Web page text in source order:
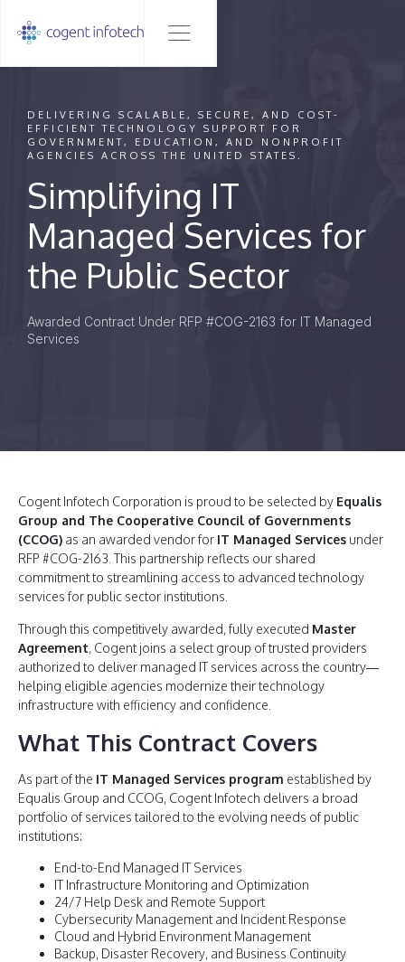
DELIVERING SCALABLE, SECURE, AND COST-
EFFICIENT TECHNOLOGY SUPPORT FOR
GOVERNMENT, EDUCATION, AND NONPROFIT
AGENCIES ACROSS THE UNITED STATES.
Simplifying IT
Managed Services for
the Public Sector
Awarded Contract Under RFP #COG-2163 for IT Managed
Services
Cogent Infotech Corporation is proud to be selected by Equalis
Group and The Cooperative Council of Governments
(CCOG) as an awarded vendor for IT Managed Services under
RFP #COG-2163. This partnership reflects our shared
commitment to streamlining access to advanced technology
services for public sector institutions.
Through this competitively awarded, fully executed Master
Agreement, Cogent joins a select group of trusted providers
authorized to deliver managed IT services across the country—
helping eligible agencies modernize their technology
infrastructure with efficiency and confidence.
What This Contract Covers
As part of the IT Managed Services program established by
Equalis Group and CCOG, Cogent Infotech delivers a broad
portfolio of services tailored to the evolving needs of public
institutions:
End-to-End Managed IT Services
IT Infrastructure Monitoring and Optimization
24/7 Help Desk and Remote Support
Cybersecurity Management and Incident Response
Cloud and Hybrid Environment Management
Backup, Disaster Recovery, and Business Continuity